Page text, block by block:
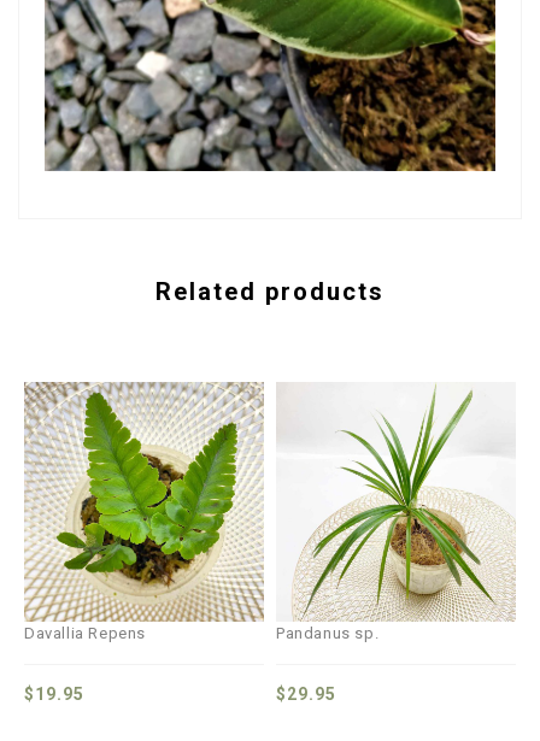
Related products
Davallia Repens
$19.95
Pandanus sp.
$29.95